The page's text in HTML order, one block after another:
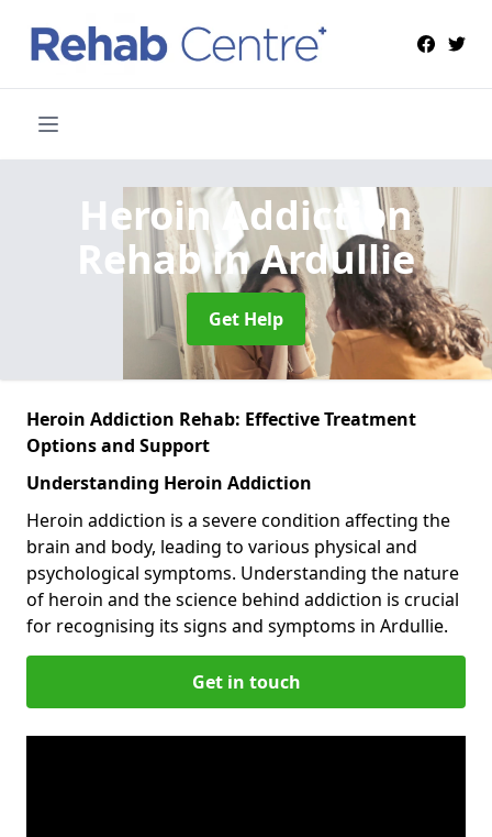
Heroin Addiction
Rehabin Ardullie
Get Help
Heroin Addiction Rehab: Effective Treatment
Options and Support
Understanding Heroin Addiction
Heroin addiction is a severe condition affecting the
brain and body, leading to various physical and
psychological symptoms. Understanding the nature
of heroin and the science behind addiction is crucial
for recognising its signs and symptoms in Ardullie.
Get in touch